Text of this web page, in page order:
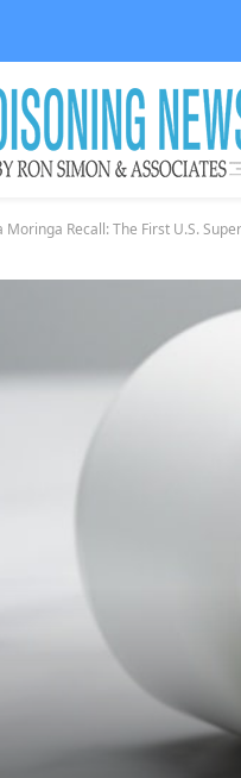
Moringa Recall: The First U.S.